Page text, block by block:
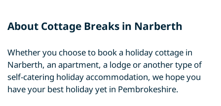
About Cottage Breaks in Narberth
Whether you choose to book a holiday cottage in
Narberth, an apartment, a lodge or another type of
self-catering holiday accommodation, we hope you
have your best holiday yet in Pembrokeshire.